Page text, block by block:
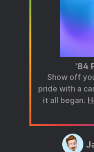
'84
Show off
pride with a
it all began.